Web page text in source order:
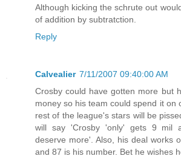
Although kicking the schrute out
of addition by subtratction.
Reply
Calvealier 7/11/2007 09:40:00 AM
Crosby could have gotten more but
money so his team could spend it on
rest of the league's stars will be
will say 'Crosby 'only' gets 9 mil
deserve more'. Also, his deal works
and 87 is his number. Bet he wishes